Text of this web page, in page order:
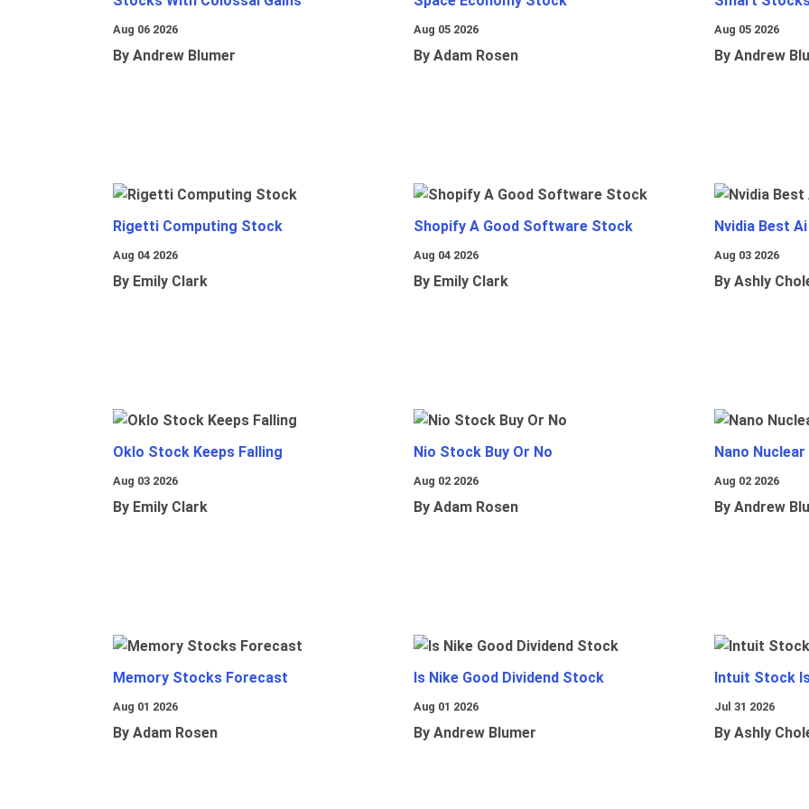
Aug 06 2026
By Andrew Blumer
Aug 05 2026
By Adam Rosen
Aug 05 2026
By Andrew
Rigetti Computing Stock
Aug 04 2026
By Emily Clark
Shopify A Good Software Stock
Aug 04 2026
By Emily Clark
Nvidia Best
Aug 03 2026
By Ashly
Oklo Stock Keeps Falling
Aug 03 2026
By Emily Clark
Nio Stock Buy Or No
Aug 02 2026
By Adam Rosen
Nano
Aug 02 2026
By Andrew
Memory Stocks Forecast
Aug 01 2026
By Adam Rosen
Is Nike Good Dividend Stock
Aug 01 2026
By Andrew Blumer
Intuit Stock
Jul 31 2026
By Ashly